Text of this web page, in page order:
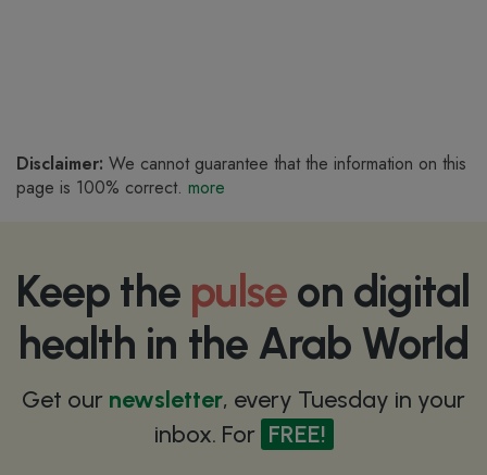
Disclaimer: We cannot guarantee that the information on this
page is 100% correct. more
Keep the pulse on digital
health in the Arab World
Get our newsletter, every Tuesday in your
inbox. For FREE!